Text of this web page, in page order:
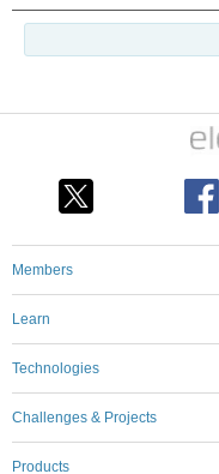
Members
Learn
Technologies
Challenges & Projects
Products